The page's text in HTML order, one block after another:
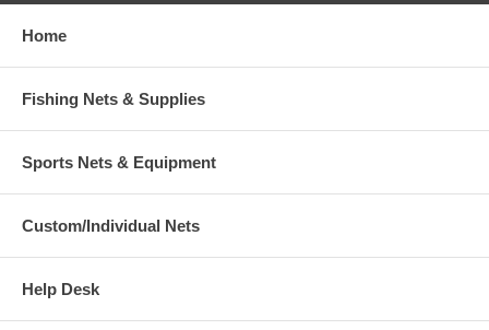
Home
Fishing Nets & Supplies
Sports Nets & Equipment
Custom/Individual Nets
Help Desk